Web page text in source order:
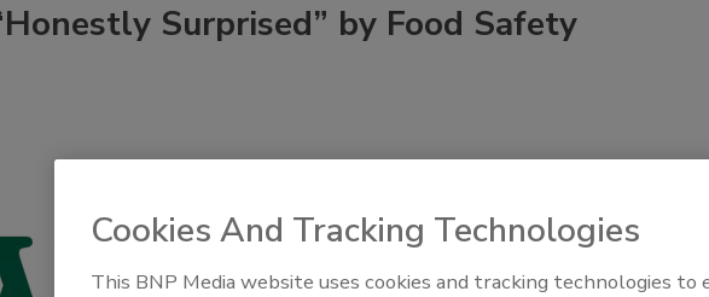
Surprised” by Food Safety
Cookies And Tracking Technologies
This BNP Media website uses cookies and tracking technologies to